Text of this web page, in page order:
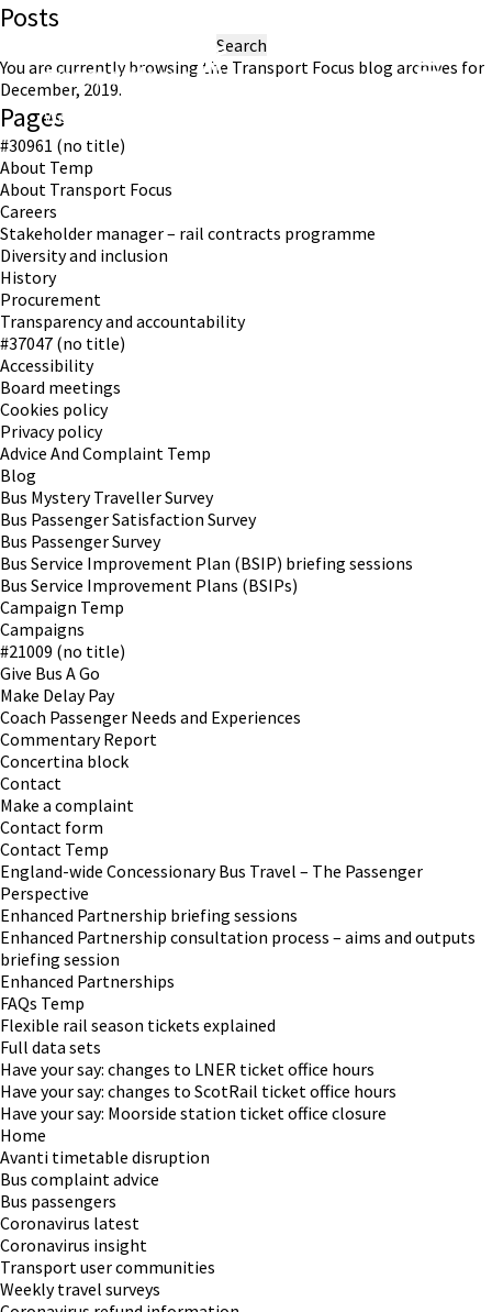
Working in partnership with London TravelWatch
Posts
for:
You are currently browsing the Transport Focus blog archives for
December, 2019.
Pages
#30961 (no title)
About Temp
About Transport Focus
Careers
Stakeholder manager – rail contracts programme
Diversity and inclusion
History
Procurement
Transparency and accountability
#37047 (no title)
Accessibility
Board meetings
Cookies policy
Privacy policy
Advice And Complaint Temp
Blog
Bus Mystery Traveller Survey
Bus Passenger Satisfaction Survey
Bus Passenger Survey
Bus Service Improvement Plan (BSIP) briefing sessions
Bus Service Improvement Plans (BSIPs)
Campaign Temp
Campaigns
#21009 (no title)
Give Bus A Go
Make Delay Pay
Coach Passenger Needs and Experiences
Commentary Report
Concertina block
Contact
Make a complaint
Contact form
Contact Temp
England-wide Concessionary Bus Travel – The Passenger
Perspective
Enhanced Partnership briefing sessions
Enhanced Partnership consultation process – aims and outputs
briefing session
Enhanced Partnerships
FAQs Temp
Flexible rail season tickets explained
Full data sets
Have your say: changes to LNER ticket office hours
Have your say: changes to ScotRail ticket office hours
Have your say: Moorside station ticket office closure
Home
Avanti timetable disruption
Bus complaint advice
Bus passengers
Coronavirus latest
Coronavirus insight
Transport user communities
Weekly travel surveys